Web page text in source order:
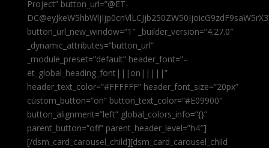
Project” button_url=”@ET-
button_url_new_window=”1″ _builder_version=”4.27.0″
_dynamic_attributes=”button_url”
_module_preset=”default” header_font=”–
et_global_heading_font|||on|||||”
header_text_color=”#FFFFFF” header_font_size=”20px”
custom_button=”on” button_text_color=”#E09900″
button_alignment=”left” global_colors_info=”{}”
parent_button=”off” parent_header_level=”h4″]
[/dsm_card_carousel_child][dsm_card_carousel_child